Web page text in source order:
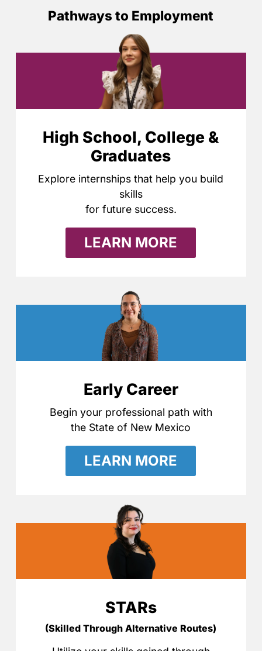
Pathways to Employment
High School, College &
Graduates
Explore internships that help you build
skills
for future success.
LEARN MORE
Early Career
Begin your professional path with
the State of New Mexico
LEARN MORE
STARs
(Skilled Through Alternative Routes)